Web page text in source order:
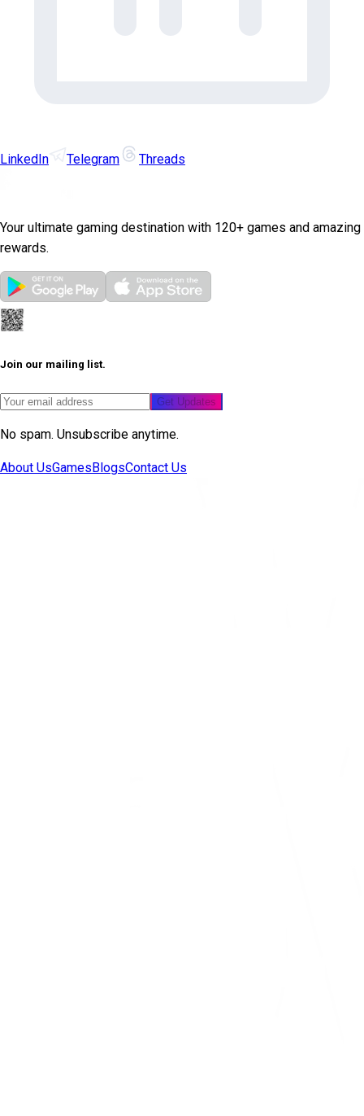
LinkedIn Telegram Threads
Your ultimate gaming destination with 120+ games and amazing
rewards.
Join our mailing list.
Get Updates
No spam. Unsubscribe anytime.
About UsGames BlogsContact Us